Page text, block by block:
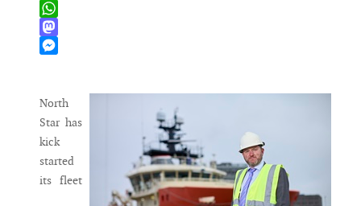
X
WhatsApp
Mastodon
North
Star has
kick
started
its fleet